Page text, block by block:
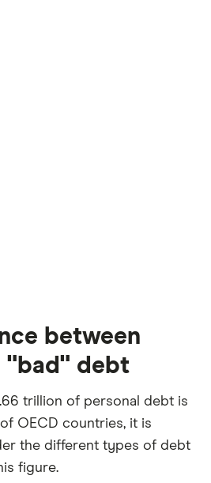
between
"bad" debt
trillion of personal debt is
OECD countries, it is
the different types of debt
figure.